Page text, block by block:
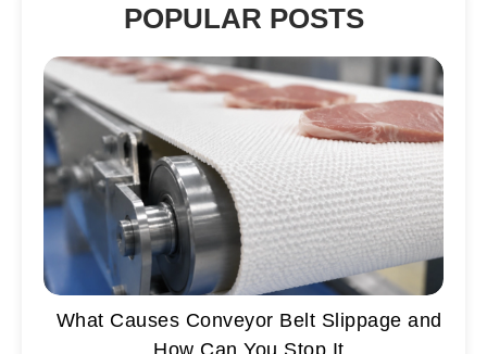
POPULAR POSTS
What Causes Conveyor Belt Slippage and
How Can You Stop It